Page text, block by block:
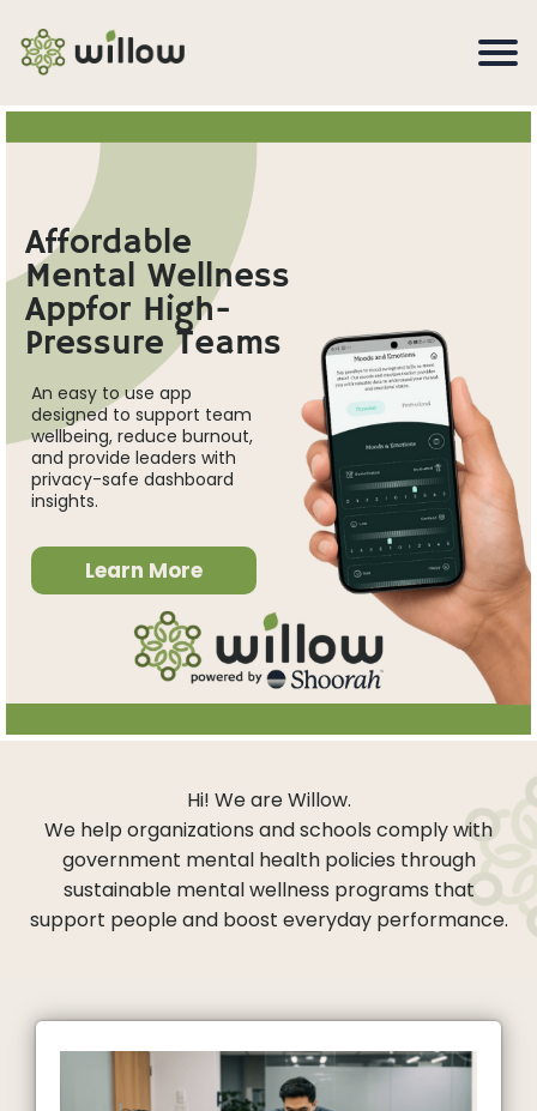
Affordable
Mental Wellness
Appfor High-
Pressure Teams
An easy to use app
designed to support team
wellbeing, reduce burnout,
and provide leaders with
privacy-safe dashboard
insights.
Learn More
Hi! We are Willow.
We help organizations and schools comply with
government mental health policies through
sustainable mental wellness programs that
support people and boost everyday performance.